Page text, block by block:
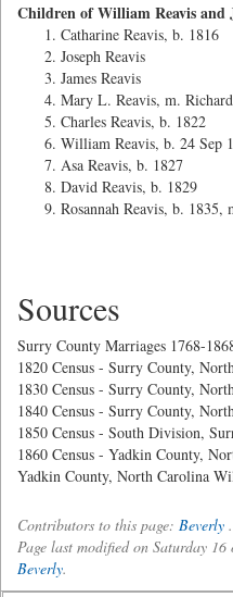
Children of William Reavis and
Catharine Reavis, b. 1816
Joseph Reavis
James Reavis
Mary L. Reavis, m.
Charles Reavis, b. 1822
William Reavis, b. 24 Sep
Asa Reavis, b. 1827
David Reavis, b. 1829
Rosannah Reavis, b. 1835,
Sources
Surry County Marriages 1768-
1820 Census - Surry County,
1830 Census - Surry County,
1840 Census - Surry County,
1850 Census - South Division,
1860 Census - Yadkin County,
Yadkin County, North Carolina
Contributors to this page: Beverly .
Page last modified on Saturday
Beverly.